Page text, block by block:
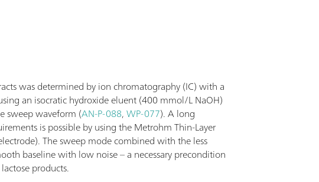
was determined by ion chromatography (IC) with a
an isocratic hydroxide eluent (400 mmol/L NaOH)
sweep waveform (AN-P-088,WP-077). A long
is possible by using the Metrohm Thin-Layer
The sweep mode combined with the less
baseline with low noise – a necessary precondition
products.